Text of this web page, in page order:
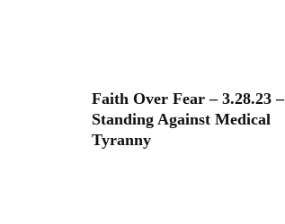
Faith Over Fear – 3.28.23 –
Standing Against Medical
Tyranny